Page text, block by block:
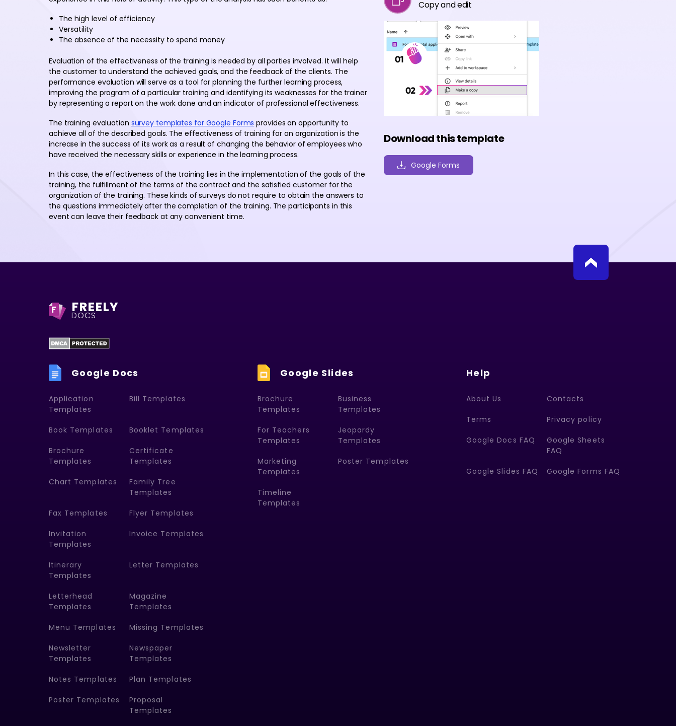
The high level of efficiency
Versatility
The absence of the necessity to spend money
Evaluation of the effectiveness of the training is needed by all parties involved. It will help
the customer to understand the achieved goals, and the feedback of the clients. The
performance evaluation will serve as a tool for planning the further learning process,
improving the program of a particular training and identifying its weaknesses for the trainer
by representing a report on the work done and an indicator of professional effectiveness.
The training evaluation survey templates for Google Forms provides an opportunity to
achieve all of the described goals. The effectiveness of training for an organization is the
increase in the success of its work as a result of changing the behavior of employees who
have received the necessary skills or experience in the learning process.
In this case, the effectiveness of the training lies in the implementation of the goals of the
training, the fulfillment of the terms of the contract and the satisfied customer for the
organization of the training. These kinds of surveys do not require to obtain the answers to
the questions immediately after the completion of the training. The participants in this
event can leave their feedback at any convenient time.
Copy and edit
Download this template
Google Forms
F FREELY
DOCS
Google Docs
Application
Templates
Bill Templates
Book Templates Booklet Templates
Brochure
Templates
Certificate
Templates
Chart Templates
Family Tree
Templates
Fax Templates Flyer Templates
Invitation
Templates
Invoice Templates
Itinerary
Templates
Letter Templates
Letterhead
Templates
Magazine
Templates
Menu Templates Missing Templates
Newsletter
Templates
Newspaper
Templates
Notes Templates Plan Templates
Poster Templates
Proposal
Templates
Google Slides
Brochure
Templates
Business
Templates
For Teachers
Templates
Jeopardy
Templates
Marketing
Templates
Poster Templates
Timeline
Templates
Help
About Us Contacts
Terms Privacy policy
Google Docs FAQ
Google Sheets
FAQ
Google Slides FAQ Google Forms FAQ